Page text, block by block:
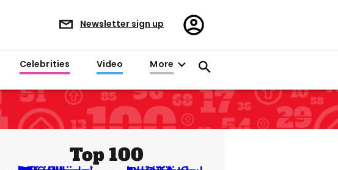
Newsletter sign up
Register/Sign
in
Celebrities Video More
Top 100